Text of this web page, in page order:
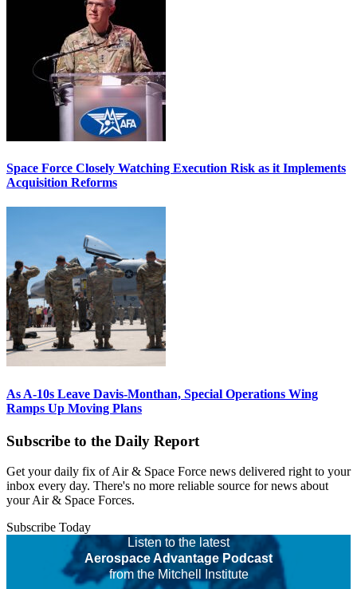
Space Force Closely Watching Execution Risk as it Implements
Acquisition Reforms
As A-10s Leave Davis-Monthan, Special Operations Wing
Ramps Up Moving Plans
Subscribe to the Daily Report
Get your daily fix of Air & Space Force news delivered right to your
inbox every day. There's no more reliable source for news about
your Air & Space Forces.
Subscribe Today
Listen to the latest
Aerospace Advantage Podcast
from the Mitchell Institute